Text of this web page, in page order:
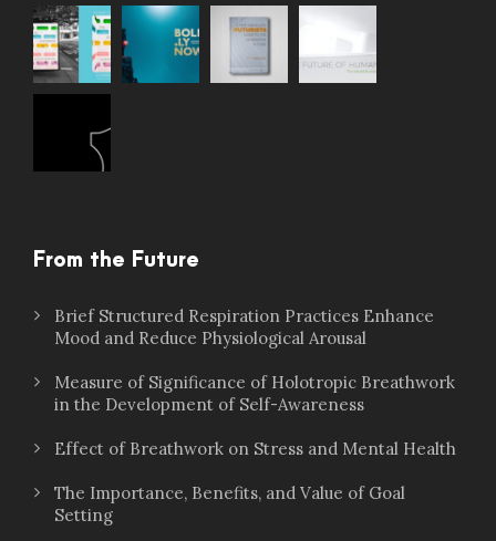
From the Future
Brief Structured Respiration Practices Enhance
Mood and Reduce Physiological Arousal
Measure of Significance of Holotropic Breathwork
in the Development of Self-Awareness
Effect of Breathwork on Stress and Mental Health
The Importance, Benefits, and Value of Goal
Setting